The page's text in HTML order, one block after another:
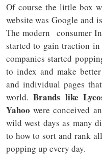
Of course the little box
website was Google and
The modern consumer
started to gain traction
companies started
to index and make
and individual pages
world.Brands like
Yahoo were conceived
wild west days as many
to how to sort and rank
popping up every day.